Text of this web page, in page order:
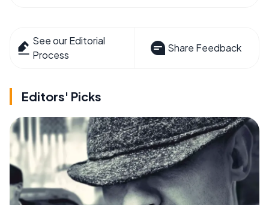
See our Editorial
Process
Share Feedback
Editors' Picks